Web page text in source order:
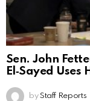
Sen. John
El‑Sayed Uses
by Staff Reports